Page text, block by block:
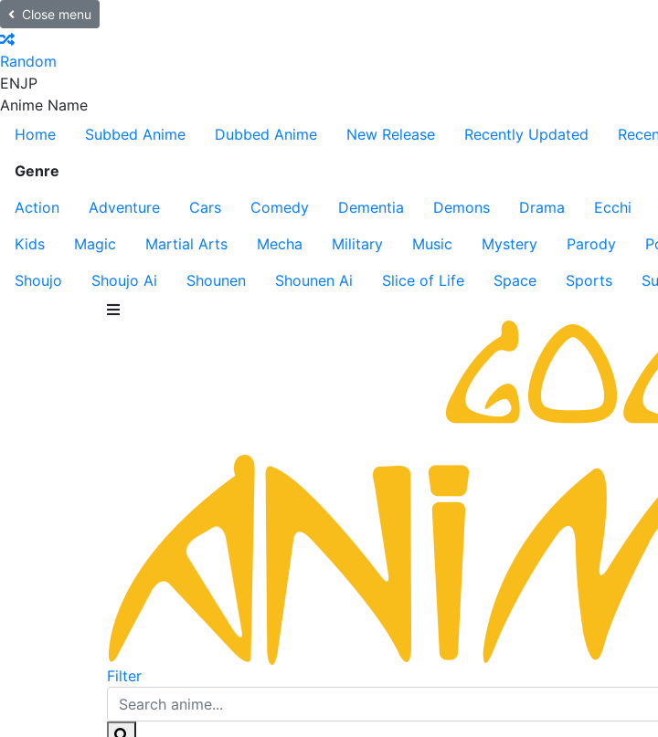
Close menu
Random
ENJP
Anime Name
Home
Subbed Anime Dubbed Anime New Release Recently Updated
Genre
Action
Adventure Cars Comedy Dementia Demons Drama Ecchi
Kids
Magic Martial Arts Mecha Military Music Mystery Parody
Shoujo
Shoujo Ai Shounen Shounen Ai Slice of Life Space Sports
Filter